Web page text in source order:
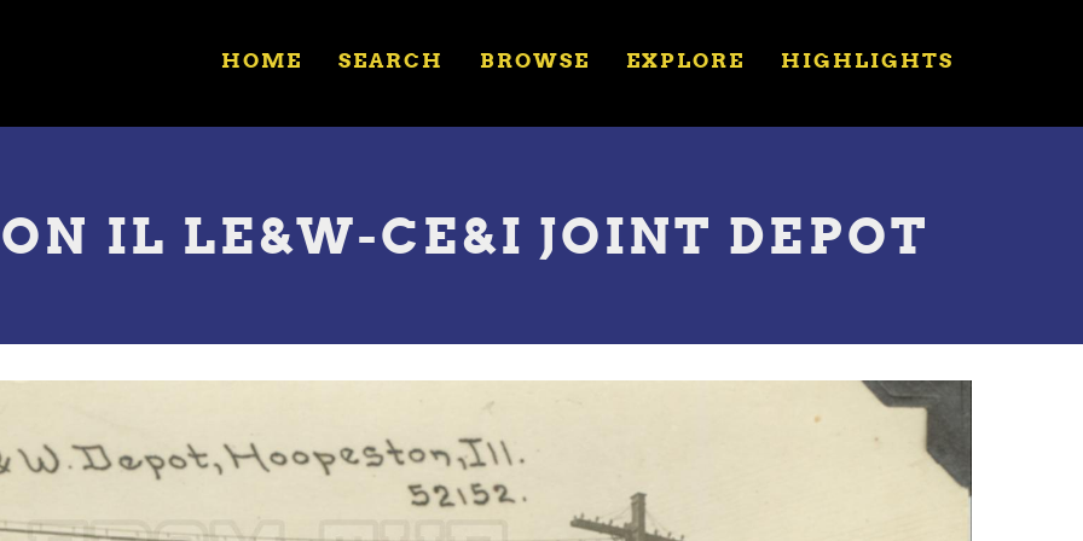
HOME SEARCH BROWSE EXPLORE HIGHLIGHTS
IL LE&W-CE&I JOINT DEPOT